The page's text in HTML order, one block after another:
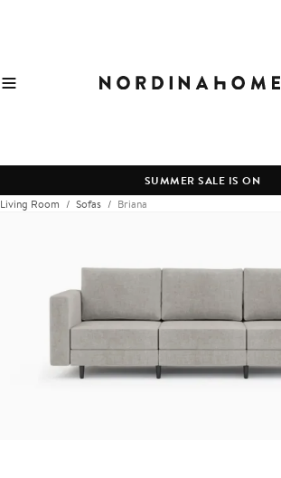
SUMMER SALE IS ON
Living Room
Sofas Briana